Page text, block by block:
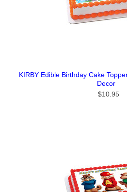
KIRBY Edible Birthday Cake
Decor
$10.95